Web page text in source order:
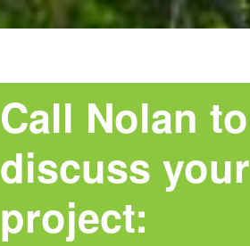
Call Nolan to
discuss your
project: